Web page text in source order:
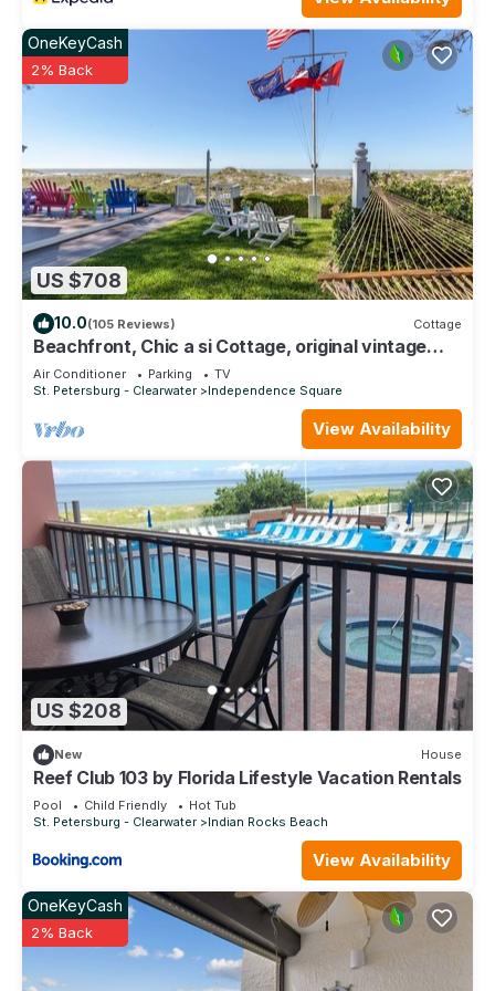
US $708
OneKeyCash
2% Back
10.0(105 Reviews) Cottage
Beachfront, Chic a si Cottage, original vintage
Florida charm right on the Gulf
Air Conditioner Parking
TV
St. Petersburg - Clearwater
Independence Square
View Availability
US $208
New House
Reef Club 103 by Florida Lifestyle Vacation Rentals
Pool Child Friendly
Hot Tub
St. Petersburg - Clearwater
Indian Rocks Beach
View Availability
OneKeyCash
2% Back